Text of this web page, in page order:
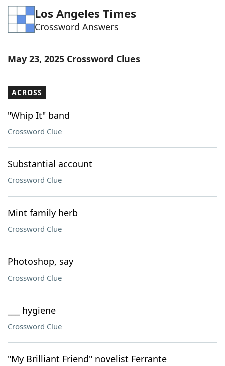
Los Angeles Times
Crossword Answers
May 23, 2025 Crossword Clues
ACROSS
"Whip It" band
Crossword Clue
Substantial account
Crossword Clue
Mint family herb
Crossword Clue
Photoshop, say
Crossword Clue
___ hygiene
Crossword Clue
"My Brilliant Friend" novelist Ferrante